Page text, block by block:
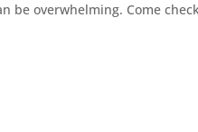
be overwhelming. Come